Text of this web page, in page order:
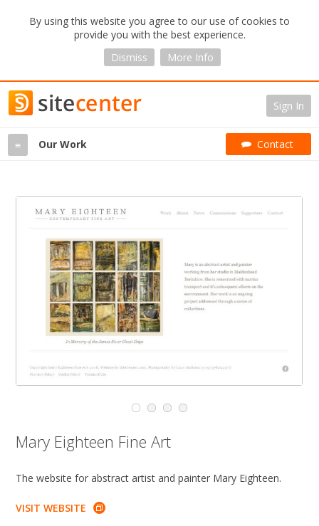
By using this website you agree to our use of cookies to
provide you with the best experience.
Dismiss
More Info
Sign In
≡ Our Work Contact
Mary Eighteen Fine Art
The website for abstract artist and painter Mary Eighteen.
VISIT WEBSITE